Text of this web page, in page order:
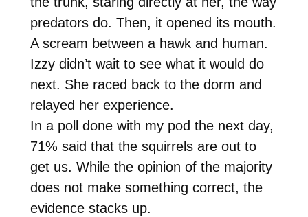
predators do. Then, it opened its mouth.
A scream between a hawk and human.
Izzy didn’t wait to see what it would do
next. She raced back to the dorm and
relayed her experience.
In a poll done with my pod the next day,
71% said that the squirrels are out to
get us. While the opinion of the majority
does not make something correct, the
evidence stacks up.